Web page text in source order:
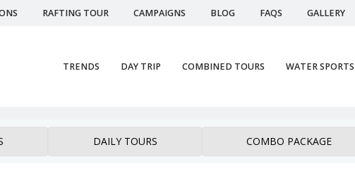
RAFTING TOUR CAMPAIGNS BLOG FAQS GALLERY
TRENDS DAY TRIP COMBINED TOURS WATER SPORTS
DAILY TOURS COMBO PACKAGE